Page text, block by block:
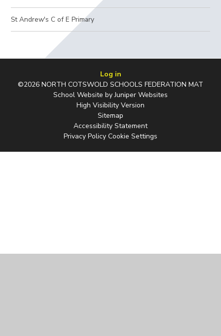
St Andrew's C of E Primary
Log in
©2026 NORTH COTSWOLD SCHOOLS FEDERATION MAT
School Website byJuniper Websites
High Visibility Version
Sitemap
Accessibility Statement
Privacy Policy Cookie Settings